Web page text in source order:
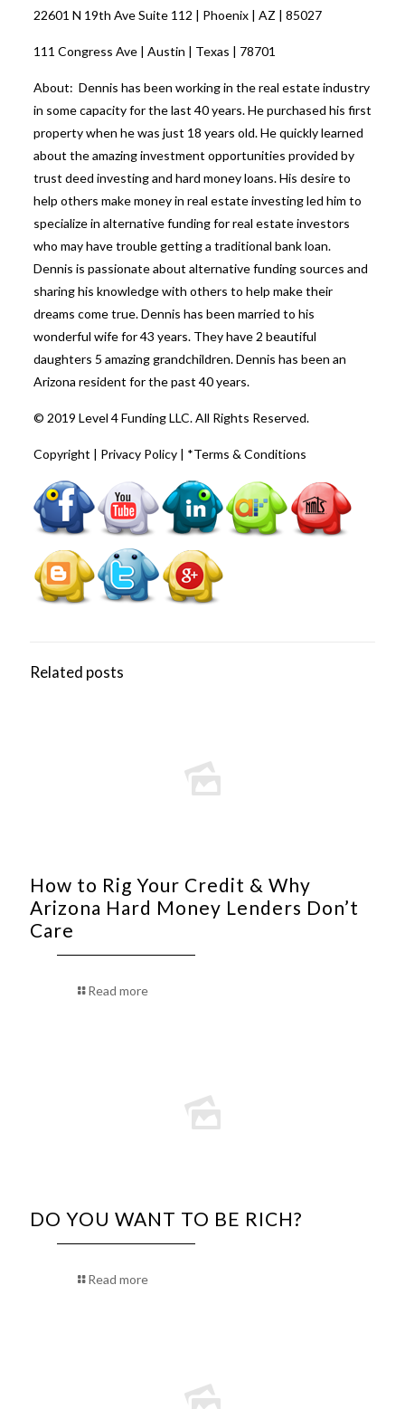
22601 N 19th Ave Suite 112 | Phoenix | AZ | 85027
111 Congress Ave | Austin | Texas | 78701
About: Dennis has been working in the real estate industry
in some capacity for the last 40 years. He purchased his first
property when he was just 18 years old. He quickly learned
about the amazing investment opportunities provided by
trust deed investing and hard money loans. His desire to
help others make money in real estate investing led him to
specialize in alternative funding for real estate investors
who may have trouble getting a traditional bank loan.
Dennis is passionate about alternative funding sources and
sharing his knowledge with others to help make their
dreams come true. Dennis has been married to his
wonderful wife for 43 years. They have 2 beautiful
daughters 5 amazing grandchildren. Dennis has been an
Arizona resident for the past 40 years.
© 2019 Level 4 Funding LLC. All Rights Reserved.
Copyright Privacy Policy| *Terms & Conditions
Related posts
How to Rig Your Credit & Why
Arizona Hard Money Lenders Don’t
Care
Read more
DO YOU WANT TO BE RICH?
Read more